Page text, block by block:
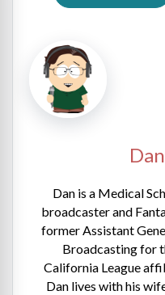
Dan is a Medical
broadcaster and
former Assistant
Broadcasting for
California League
Dan lives with his